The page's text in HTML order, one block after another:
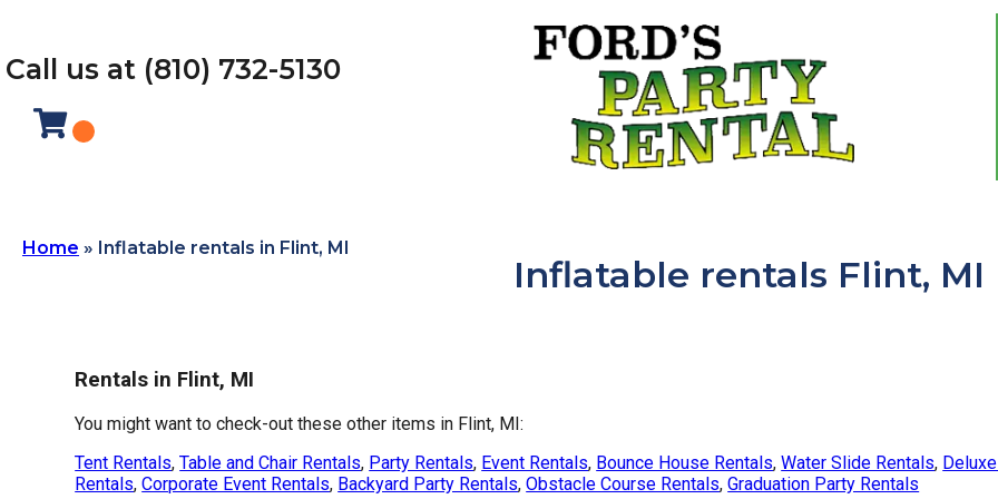
Call us at (810) 732-5130
Home » Inflatable rentals in Flint, MI
Inflatable rentals Flint, MI
Rentals in Flint, MI
You might want to check-out these other items in Flint, MI:
Tent Rentals,Table and Chair Rentals, Party Rentals, Event Rentals, Bounce House Rentals,Water Slide Rentals,
Rentals,Corporate Event Rentals, Backyard Party Rentals,Obstacle Course Rentals,Graduation Party Rentals